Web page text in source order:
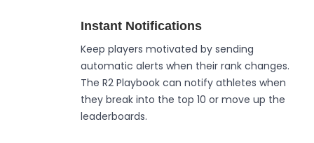
Instant Notifications
Keep players motivated by sending
automatic alerts when their rank changes.
The R2 Playbook can notify athletes when
they break into the top 10 or move up the
leaderboards.